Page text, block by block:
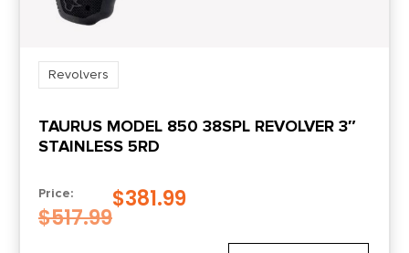
FIXEDRevolvers
TAURUS MODEL 850 38SPL REVOLVER 3″
STAINLESS 5RD
Price:
$517.99
$381.99